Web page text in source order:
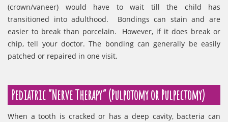
(crown/vaneer) would have to wait till the child has
transitioned into adulthood. Bondings can stain and are
easier to break than porcelain. However, if it does break or
chip, tell your doctor. The bonding can generally be easily
patched or repaired in one visit.
Pediatric “Nerve Therapy” (Pulpotomy or Pulpectomy)
When a tooth is cracked or has a deep cavity, bacteria can